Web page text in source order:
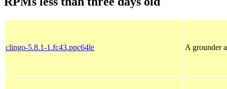
clingo-5.8.1-1.fc43.ppc64le A grounder